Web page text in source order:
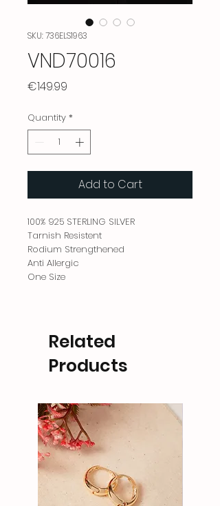
SKU: 736ELS1963
VND70016
€149.99
Quantity *
Add to Cart
100% 925 STERLING SILVER
Tarnish Resistent
Rodium Strengthened
Anti Allergic
One Size
Related
Products